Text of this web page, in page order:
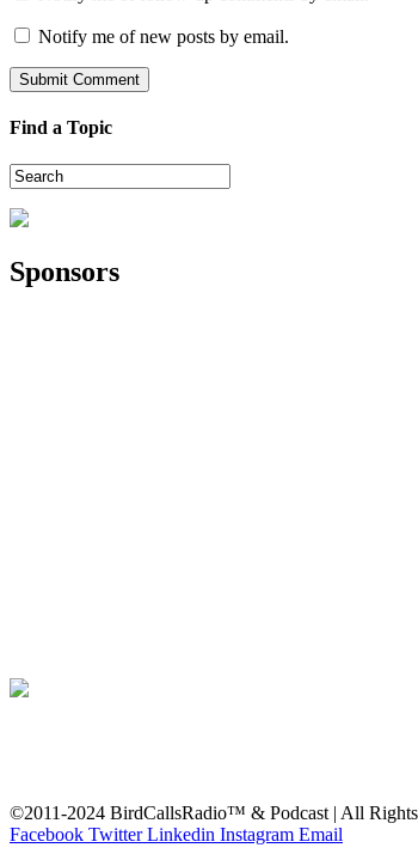
Notify me of new posts by email.
Find a Topic
Sponsors
©2011-2024 BirdCallsRadio™ & Podcast | All Rights
Facebook Twitter Linkedin Instagram Email